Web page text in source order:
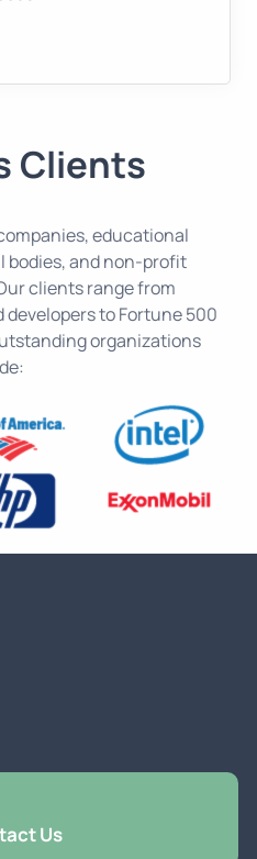
Clients
educational
and non-profit
clients range from
to Fortune 500
organizations
Us